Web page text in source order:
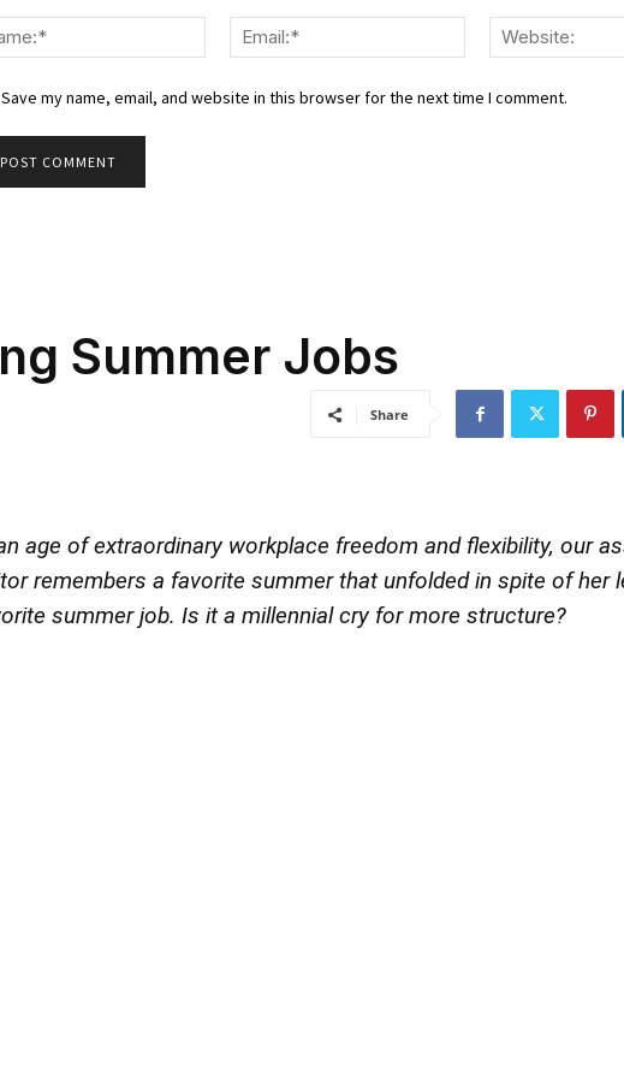
Name:*
Email:*
Save my name, email, and website in this browser for the next time I comment.